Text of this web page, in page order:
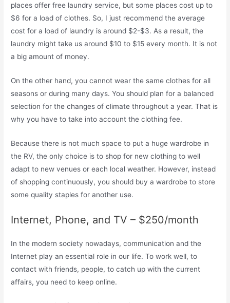
places offer free laundry service, but some places cost up to
$6 for a load of clothes. So, I just recommend the average
cost for a load of laundry is around $2-$3. As a result, the
laundry might take us around $10 to $15 every month. It is not
a big amount of money.
On the other hand, you cannot wear the same clothes for all
seasons or during many days. You should plan for a balanced
selection for the changes of climate throughout a year. That is
why you have to take into account the clothing fee.
Because there is not much space to put a huge wardrobe in
the RV, the only choice is to shop for new clothing to well
adapt to new venues or each local weather. However, instead
of shopping continuously, you should buy a wardrobe to store
some quality staples for another use.
Internet, Phone, and TV – $250/month
In the modern society nowadays, communication and the
Internet play an essential role in our life. To work well, to
contact with friends, people, to catch up with the current
affairs, you need to keep online.